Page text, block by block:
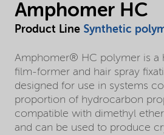
Amphomer HC
Product Line Synthetic
Amphomer® HC polymer is a
film-former and hair spray
designed for use in systems
proportion of hydrocarbon
compatible with dimethyl
and can be used to produce